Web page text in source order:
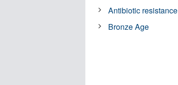
Antibiotic resistance
Bronze Age